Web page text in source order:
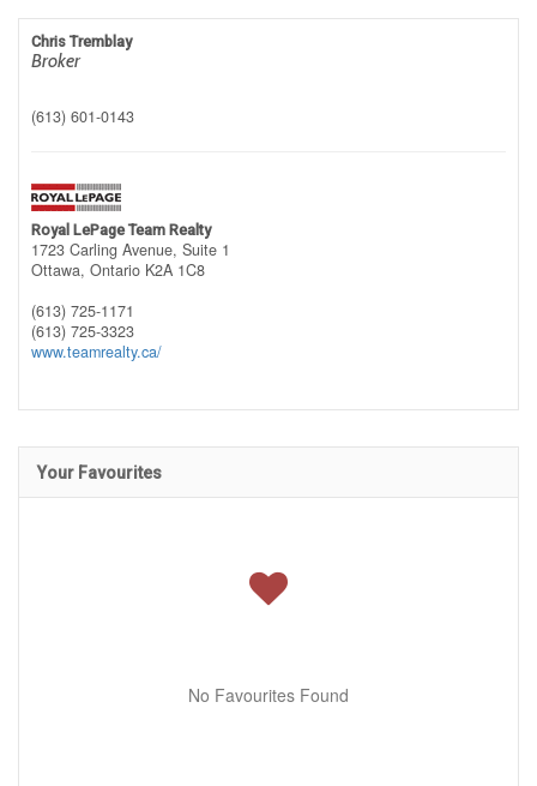
Chris Tremblay
Broker
(613) 601-0143
Royal LePage Team Realty
1723 Carling Avenue, Suite 1
Ottawa, Ontario K2A 1C8
(613) 725-1171
(613) 725-3323
www.teamrealty.ca/
Your Favourites
No Favourites Found